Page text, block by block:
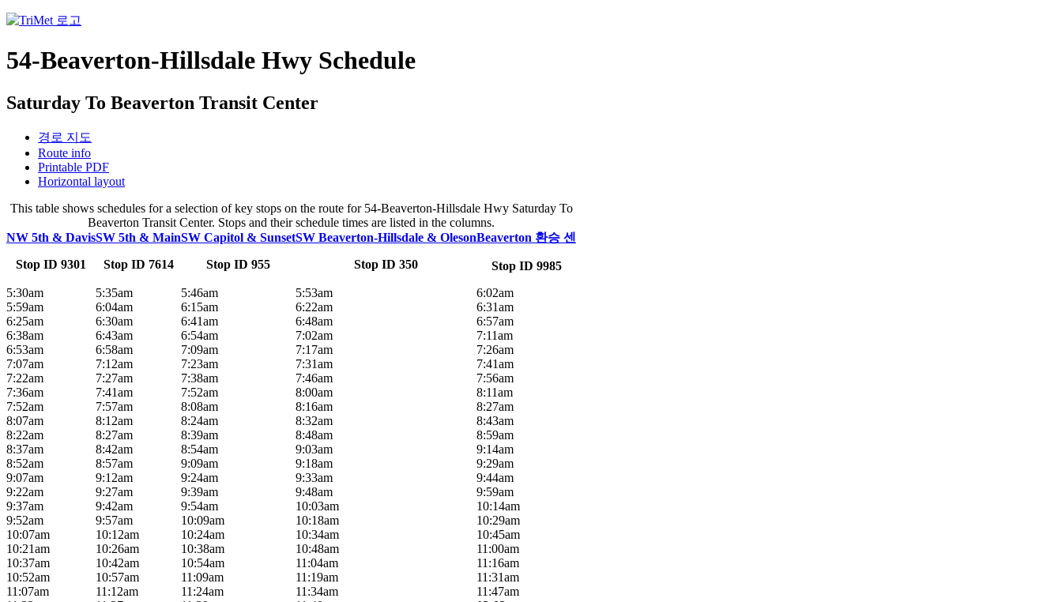
54-Beaverton-Hillsdale Hwy Schedule
Saturday To Beaverton Transit Center
경로 지도
Route info
Printable PDF
Horizontal layout
This table shows schedules for a selection of key stops on the route for 54-Beaverton-Hillsdale Hwy Saturday To
Beaverton Transit Center. Stops and their schedule times are listed in the columns.
NW 5th & Davis
Stop ID 9301
SW 5th & Main
Stop ID 7614
SW Capitol & Sunset
Stop ID 955
SW Beaverton-Hillsdale & Oleson
Stop ID 350
Beaverton 환승 센
Stop ID 9985
5:30am
5:35am 5:46am 5:53am
6:02am
5:59am
6:04am 6:15am 6:22am
6:31am
6:25am
6:30am 6:41am 6:48am
6:57am
6:38am
6:43am 6:54am 7:02am
7:11am
6:53am
6:58am 7:09am 7:17am
7:26am
7:07am
7:12am 7:23am 7:31am
7:41am
7:22am
7:27am 7:38am 7:46am
7:56am
7:36am
7:41am 7:52am 8:00am
8:11am
7:52am
7:57am 8:08am 8:16am
8:27am
8:07am
8:12am 8:24am 8:32am
8:43am
8:22am
8:27am 8:39am 8:48am
8:59am
8:37am
8:42am 8:54am 9:03am
9:14am
8:52am
8:57am 9:09am 9:18am
9:29am
9:07am
9:12am 9:24am 9:33am
9:44am
9:22am
9:27am 9:39am 9:48am
9:59am
9:37am
9:42am 9:54am 10:03am
10:14am
9:52am
9:57am 10:09am 10:18am
10:29am
10:07am
10:12am 10:24am 10:34am
10:45am
10:21am
10:26am 10:38am 10:48am
11:00am
10:37am
10:42am 10:54am 11:04am
11:16am
10:52am
10:57am 11:09am 11:19am
11:31am
11:07am
11:12am 11:24am 11:34am
11:47am